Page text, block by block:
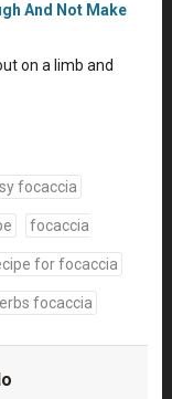
And Not Make
on a limb and
focaccia
focaccia
for focaccia
focaccia